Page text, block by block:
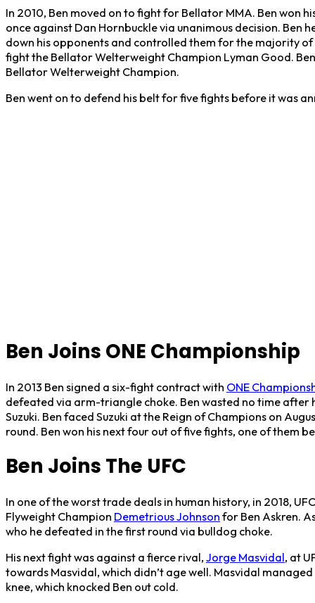
In 2010, Ben moved on to fight for Bellator MMA. Ben won
once against Dan Hornbuckle via unanimous decision. Ben
down his opponents and controlled them for the majority
fight the Bellator Welterweight Champion Lyman Good.
Bellator Welterweight Champion.
Ben went on to defend his belt for five fights before it was
Ben Joins ONE Championship
In 2013 Ben signed a six-fight contract with ONE
defeated via arm-triangle choke. Ben wasted no time after
Suzuki. Ben faced Suzuki at the Reign of Champions on
round. Ben won his next four out of five fights, one of them
Ben Joins The UFC
In one of the worst trade deals in human history, in 2018,
Flyweight Champion Demetrious Johnson for Ben Askren.
who he defeated in the first round via bulldog choke.
His next fight was against a fierce rival, Jorge Masvidal, at
towards Masvidal, which didn’t age well. Masvidal
knee, which knocked Ben out cold.